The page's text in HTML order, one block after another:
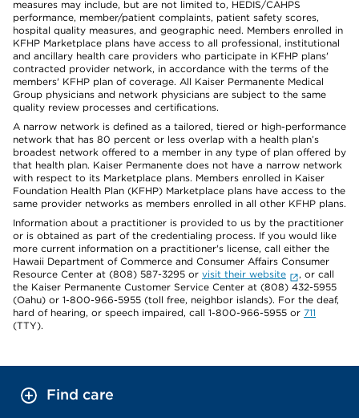
measures may include, but are not limited to, HEDIS/CAHPS
performance, member/patient complaints, patient safety scores,
hospital quality measures, and geographic need. Members enrolled in
KFHP Marketplace plans have access to all professional, institutional
and ancillary health care providers who participate in KFHP plans'
contracted provider network, in accordance with the terms of the
members' KFHP plan of coverage. All Kaiser Permanente Medical
Group physicians and network physicians are subject to the same
quality review processes and certifications.
A narrow network is defined as a tailored, tiered or high-performance
network that has 80 percent or less overlap with a health plan’s
broadest network offered to a member in any type of plan offered by
that health plan. Kaiser Permanente does not have a narrow network
with respect to its Marketplace plans. Members enrolled in Kaiser
Foundation Health Plan (KFHP) Marketplace plans have access to the
same provider networks as members enrolled in all other KFHP plans.
Information about a practitioner is provided to us by the practitioner
or is obtained as part of the credentialing process. If you would like
more current information on a practitioner's license, call either the
Hawaii Department of Commerce and Consumer Affairs Consumer
Resource Center at (808) 587-3295 or visit their website
, or call
the Kaiser Permanente Customer Service Center at (808) 432-5955
(Oahu) or 1-800-966-5955 (toll free, neighbor islands). For the deaf,
hard of hearing, or speech impaired, call 1-800-966-5955 or 711
(TTY).
Find care